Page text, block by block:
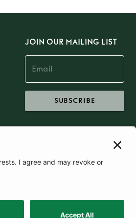
JOIN OUR MAILING LIST
SUBSCRIBE